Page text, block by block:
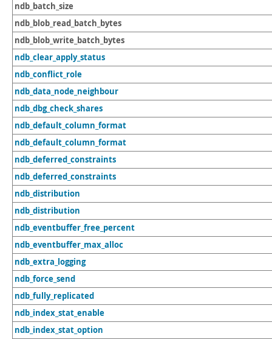
ndb_batch_size
ndb_blob_read_batch_bytes
ndb_blob_write_batch_bytes
ndb_clear_apply_status
ndb_conflict_role
ndb_data_node_neighbour
ndb_dbg_check_shares
ndb_default_column_format
ndb_default_column_format
ndb_deferred_constraints
ndb_deferred_constraints
ndb_distribution
ndb_distribution
ndb_eventbuffer_free_percent
ndb_eventbuffer_max_alloc
ndb_extra_logging
ndb_force_send
ndb_fully_replicated
ndb_index_stat_enable
ndb_index_stat_option